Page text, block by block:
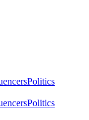
Politics
Politics